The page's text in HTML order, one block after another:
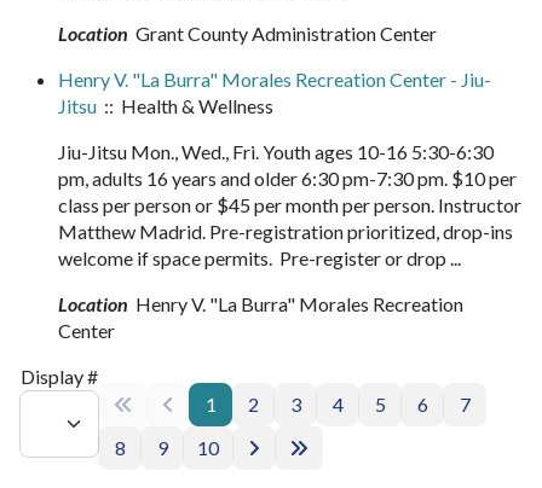
Location Grant County Administration Center
Henry V. "La Burra" Morales Recreation Center - Jiu-
Jitsu :: Health & Wellness
Jiu-Jitsu Mon., Wed., Fri. Youth ages 10-16 5:30-6:30
pm, adults 16 years and older 6:30 pm-7:30 pm. $10 per
class per person or $45 per month per person. Instructor
Matthew Madrid. Pre-registration prioritized, drop-ins
welcome if space permits. Pre-register or drop ...
Location Henry V. "La Burra" Morales Recreation
Center
Pagination List Limit
Display #
1
2 3 4 5 6
7
8
9 10